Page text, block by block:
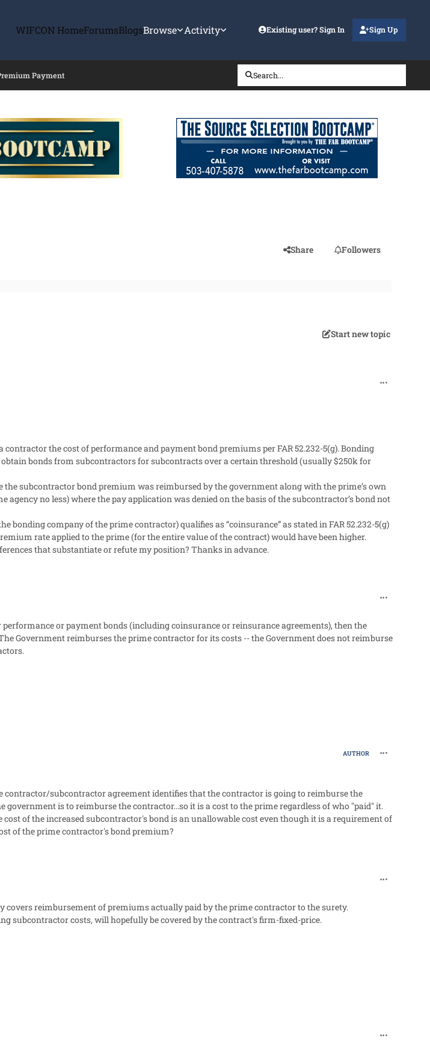
WIFCON HomeForumsBlogsBrowse Activity Existing user? Sign In Sign Up
Payment Search...
Share Followers
Start new topic
the cost of performance and payment bond premiums per FAR 52.232-5(g). Bonding
bonds from subcontractors for subcontracts over a certain threshold (usually $250k for
subcontractor bond premium was reimbursed by the government along with the prime’s own
no less) where the pay application was denied on the basis of the subcontractor’s bond not
bonding company of the prime contractor) qualifies as “coinsurance” as stated in FAR 52.232-5(g)
rate applied to the prime (for the entire value of the contract) would have been higher.
that substantiate or refute my position? Thanks in advance.
or payment bonds (including coinsurance or reinsurance agreements), then the
Government reimburses the prime contractor for its costs -- the Government does not reimburse
AUTHOR
subcontractor agreement identifies that the contractor is going to reimburse the
is to reimburse the contractor...so it is a cost to the prime regardless of who "paid" it.
of the increased subcontractor's bond is an unallowable cost even though it is a requirement of
of the prime contractor's bond premium?
covers reimbursement of premiums actually paid by the prime contractor to the surety.
subcontractor costs, will hopefully be covered by the contract's firm-fixed-price.